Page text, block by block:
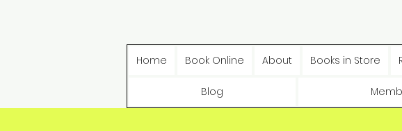
Home Book Online About Books in Store
Blog